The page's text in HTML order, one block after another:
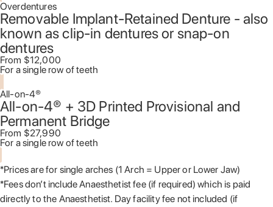
Overdentures
Removable Implant-Retained Denture - also
known as clip-in dentures or snap-on
dentures
From $12,000
For a single row of teeth
All-on-4®
All-on-4® + 3D Printed Provisional and
Permanent Bridge
From $27,990
For a single row of teeth
*Prices are for single arches (1 Arch = Upper or Lower Jaw)
*Fees don’t include Anaesthetist fee (if required) which is paid
directly to the Anaesthetist. Day facility fee not included (if